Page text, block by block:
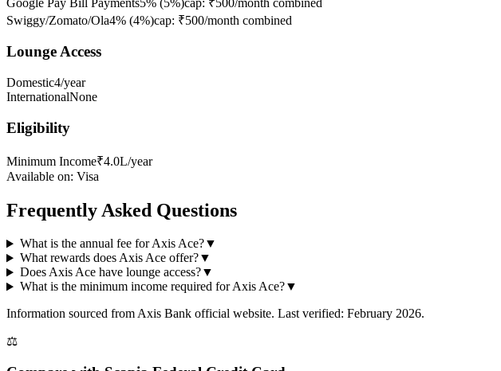
Swiggy/Zomato/Ola4% (4%)cap: ₹500/month combined
Lounge Access
Domestic4/year
InternationalNone
Eligibility
Minimum Income₹4.0L/year
Available on: Visa
Frequently Asked Questions
What is the annual fee for Axis Ace?▼
What rewards does Axis Ace offer?▼
Does Axis Ace have lounge access?▼
What is the minimum income required for Axis Ace?▼
Information sourced fromAxis Bank official website. Last verified: February 2026.
⚖️